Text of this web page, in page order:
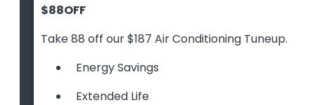
$88OFF
Take 88 off our $187 Air Conditioning Tuneup.
Energy Savings
Extended Life